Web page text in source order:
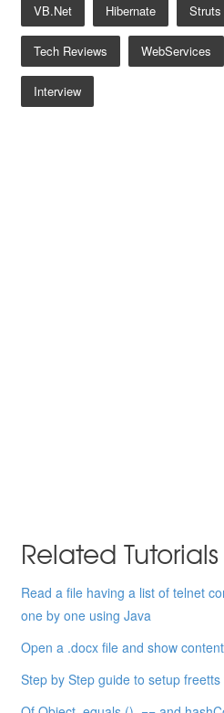
VB.net Hibernate Struts
Tech Reviews WebServices
Interview
Related Tutorials
Read a file having a list of telnet
one by one using Java
Open a .docx file and show
Step by Step guide to setup